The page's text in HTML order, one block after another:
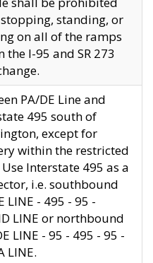
standing, or
on all of the ramps
the I-95 and SR 273
PA/DE Line and
495 south of
except for
within the restricted
Use Interstate 495 as a
i.e. southbound
LINE - 495 - 95 -
LINE or northbound
LINE - 95 - 495 - 95 -
LINE.